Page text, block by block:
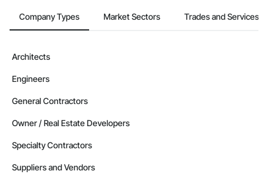
Company Types Market Sectors Trades and Services
Architects
Engineers
General Contractors
Owner / Real Estate Developers
Specialty Contractors
Suppliers and Vendors